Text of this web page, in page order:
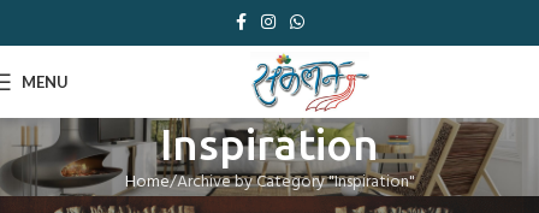
MENU
Inspiration
Home Archive by Category "Inspiration"